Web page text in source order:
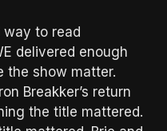
to read
delivered enough
the show matter.
Breakker’s return
the title mattered.